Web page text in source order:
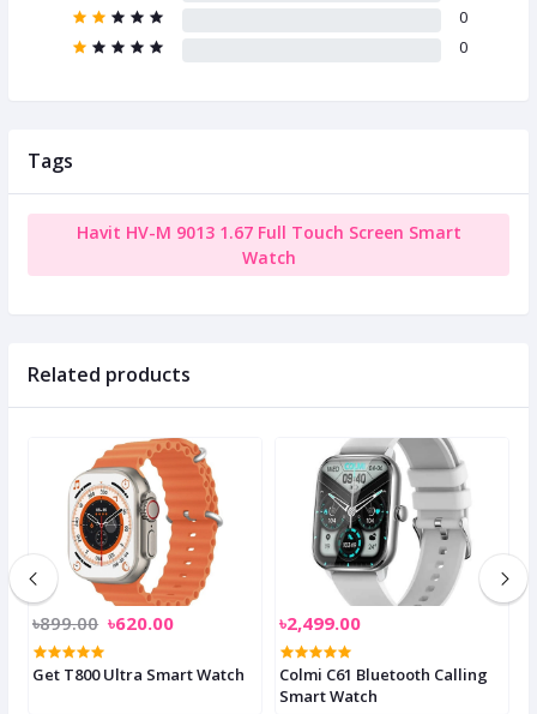
0
0
Tags
Havit HV-M 9013 1.67 Full Touch Screen Smart
Watch
Related products
৳899.00 ৳620.00
Get T800 Ultra Smart Watch
৳2,499.00
Colmi C61 Bluetooth Calling
Smart Watch